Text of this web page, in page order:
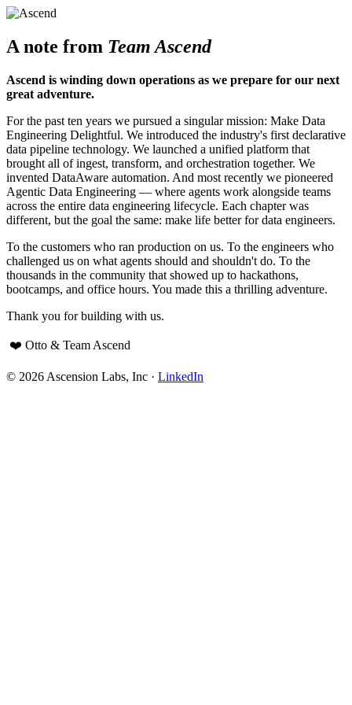
A note from Team Ascend
Ascend is winding down operations as we prepare for our next
great adventure.
For the past ten years we pursued a singular mission: Make Data
Engineering Delightful. We introduced the industry's first declarative
data pipeline technology. We launched a unified platform that
brought all of ingest, transform, and orchestration together. We
invented DataAware automation. And most recently we pioneered
Agentic Data Engineering — where agents work alongside teams
across the entire data engineering lifecycle. Each chapter was
different, but the goal the same: make life better for data engineers.
To the customers who ran production on us. To the engineers who
challenged us on what agents should and shouldn't do. To the
thousands in the community that showed up to hackathons,
bootcamps, and office hours. You made this a thrilling adventure.
Thank you for building with us.
❤️ Otto & Team Ascend
© 2026 Ascension Labs, Inc · LinkedIn